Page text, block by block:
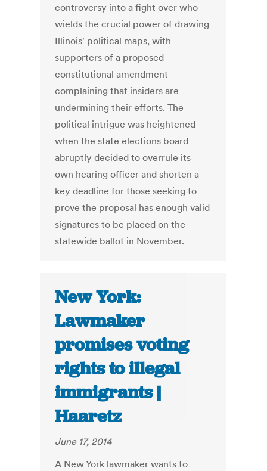
controversy into a fight over who
wields the crucial power of drawing
Illinois' political maps, with
supporters of a proposed
constitutional amendment
complaining that insiders are
undermining their efforts. The
political intrigue was heightened
when the state elections board
abruptly decided to overrule its
own hearing officer and shorten a
key deadline for those seeking to
prove the proposal has enough valid
signatures to be placed on the
statewide ballot in November.
New York:
Lawmaker
promises voting
rights to illegal
immigrants |
Haaretz
June 17, 2014
A New York lawmaker wants to